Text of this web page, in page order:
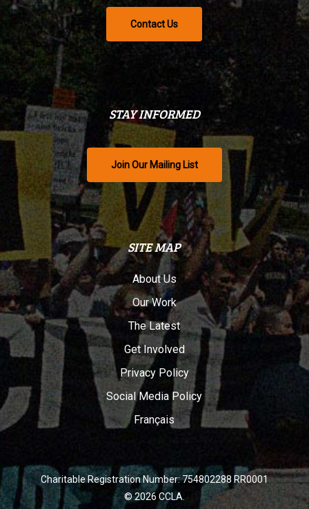
Contact Us
STAY INFORMED
Join Our Mailing List
SITE MAP
About Us
Our Work
The Latest
Get Involved
Privacy Policy
Social Media Policy
Français
Charitable Registration Number: 754802288 RR0001
© 2026 CCLA.